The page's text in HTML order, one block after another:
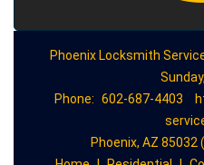
Phoenix Locksmith
Phone: 602-687-4403
Phoenix, AZ